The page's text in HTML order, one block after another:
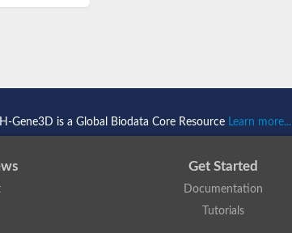
Gene3D is a Global Biodata Core Resource Learn more...
Get Started
Documentation
Tutorials